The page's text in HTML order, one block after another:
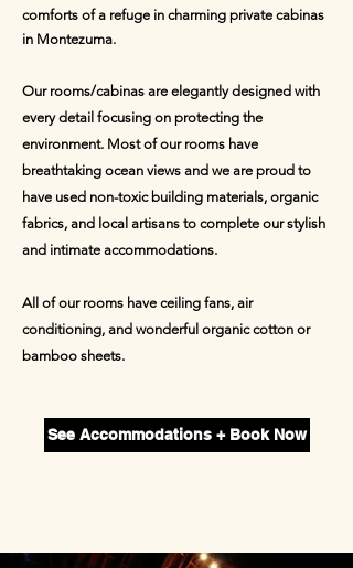
comforts of a refuge in charming private cabinas
in Montezuma.
Our rooms/cabinas are elegantly designed with
every detail focusing on protecting the
environment. Most of our rooms have
breathtaking ocean views and we are proud to
have used non-toxic building materials, organic
fabrics, and local artisans to complete our stylish
and intimate accommodations.
All of our rooms have ceiling fans, air
conditioning, and wonderful organic cotton or
bamboo sheets.
See Accommodations + Book Now